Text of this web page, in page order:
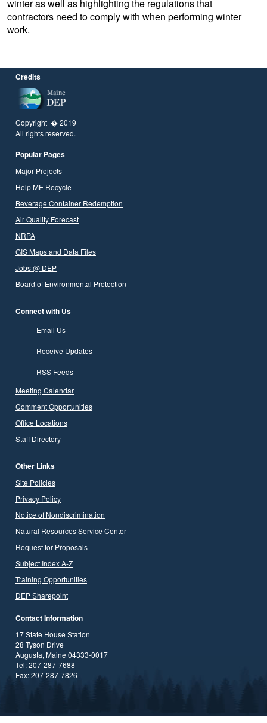
winter as well as highlighting the regulations that
contractors need to comply with when performing winter
work.
Credits
Copyright � 2019
All rights reserved.
Popular Pages
Major Projects
Help ME Recycle
Beverage Container Redemption
Air Quality Forecast
NRPA
GIS Maps and Data Files
Jobs @ DEP
Board of Environmental Protection
Connect with Us
Email Us
Receive Updates
RSS Feeds
Meeting Calendar
Comment Opportunities
Office Locations
Staff Directory
Other Links
Site Policies
Privacy Policy
Notice of Nondiscrimination
Natural Resources Service Center
Request for Proposals
Subject Index A-Z
Training Opportunities
DEP Sharepoint
Contact Information
17 State House Station
28 Tyson Drive
Augusta, Maine 04333-0017
Tel: 207-287-7688
Fax: 207-287-7826